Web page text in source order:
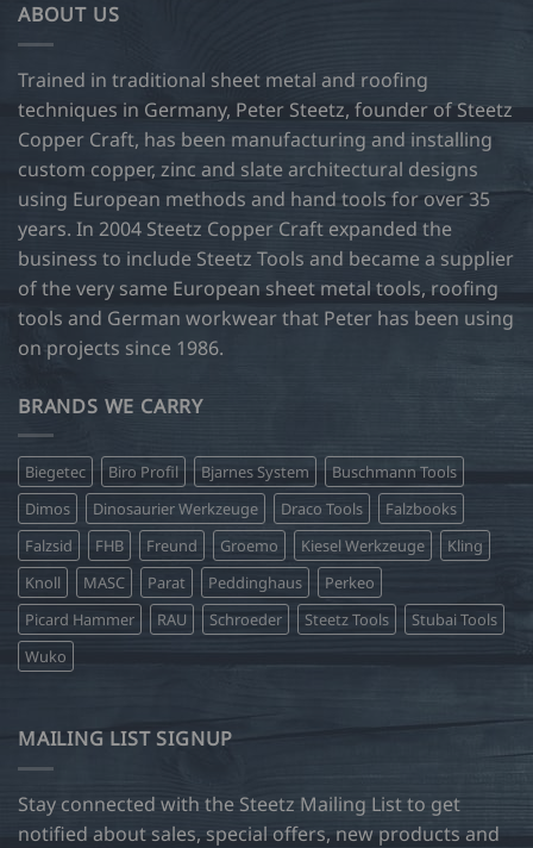
ABOUT US
Trained in traditional sheet metal and roofing
techniques in Germany, Peter Steetz, founder of Steetz
Copper Craft, has been manufacturing and installing
custom copper, zinc and slate architectural designs
using European methods and hand tools for over 35
years. In 2004 Steetz Copper Craft expanded the
business to include Steetz Tools and became a supplier
of the very same European sheet metal tools, roofing
tools and German workwear that Peter has been using
on projects since 1986.
BRANDS WE CARRY
Biegetec Biro Profil Bjarnes System
Buschmann Tools
Dimos
Dinosaurier Werkzeuge Draco Tools
Falzbooks
Falzsid
FHB Freund Groemo Kiesel Werkzeuge
Kling
Knoll
MASC Parat Peddinghaus
Perkeo
Picard Hammer
RAU Schroeder Steetz Tools
Stubai Tools
Wuko
MAILING LIST SIGNUP
Stay connected with the Steetz Mailing List to get
notified about sales, special offers, new products and